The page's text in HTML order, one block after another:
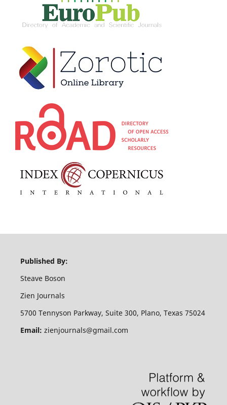
Published By:
Steave Boson
Zien Journals
5700 Tennyson Parkway, Suite 300, Plano, Texas 75024
Email: zienjournals@gmail.com